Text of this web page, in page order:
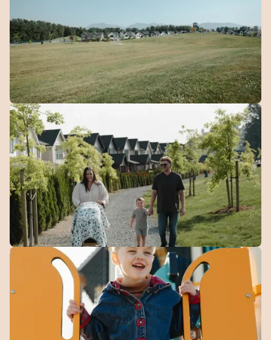
Green
Space
10 acres of open green space woven throughout the
community.
Walking
Over 4 km of connected paths for walking, running, and
getting outside.